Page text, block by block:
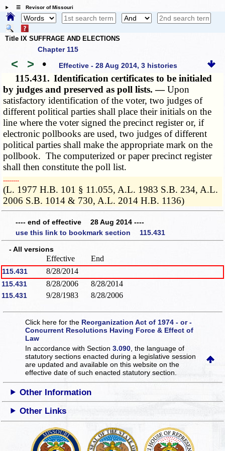
☰ Revisor of Missouri
Title IX SUFFRAGE AND ELECTIONS
Chapter 115
< > • Effective - 28 Aug 2014, 3 histories
115.431. Identification certificates to be initialed
by judges and preserved as poll lists. —Upon
satisfactory identification of the voter, two judges of
different political parties shall place their initials on the
line where the voter signed the precinct register or, if
electronic pollbooks are used, two judges of different
political parties shall make the appropriate mark on the
pollbook. The computerized or paper precinct register
shall then constitute the poll list.
­­--------
(L. 1977 H.B. 101 § 11.055, A.L. 1983 S.B. 234, A.L.
2006 S.B. 1014 & 730, A.L. 2014 H.B. 1136)
---- end of effective 28 Aug 2014 ----
use this link to bookmark section 115.431
- All versions
Effective End
115.431 8/28/2014
115.431 8/28/2006 8/28/2014
115.431 9/28/1983 8/28/2006
Click here for the Reorganization Act of 1974 - or -
Concurrent Resolutions Having Force & Effect of
Law
In accordance with Section3.090 , the language of
statutory sections enacted during a legislative session
are updated and available on this websiteon the
effective date of such enacted statutory section.
Other Information
Other Links